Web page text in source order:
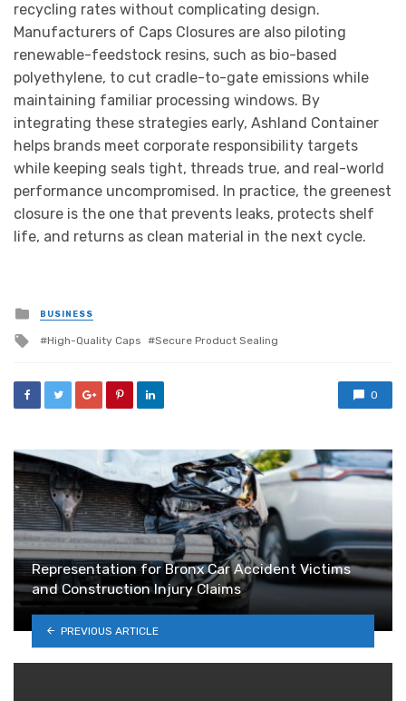
recycling rates without complicating design.
Manufacturers of Caps Closures are also piloting
renewable-feedstock resins, such as bio-based
polyethylene, to cut cradle-to-gate emissions while
maintaining familiar processing windows. By
integrating these strategies early, Ashland Container
helps brands meet corporate responsibility targets
while keeping seals tight, threads true, and real-world
performance uncompromised. In practice, the greenest
closure is the one that prevents leaks, protects shelf
life, and returns as clean material in the next cycle.
Posted
in
BUSINESS
Tagged
High-Quality Caps Secure Product Sealing
0
Representation for Bronx Car Accident Victims
and Construction Injury Claims
PREVIOUS ARTICLE